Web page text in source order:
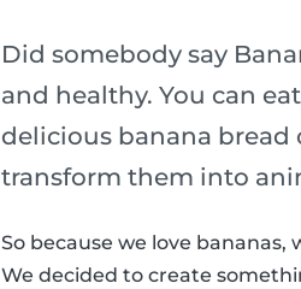
Did somebody say
and healthy. You can
delicious banana bread
transform them into
So because we love
We decided to create